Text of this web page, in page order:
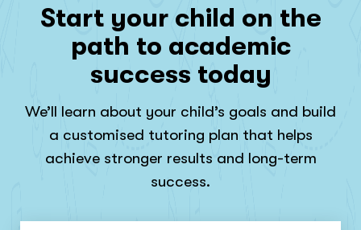
Start your child on the
path to academic
success today
We’ll learn about your child’s goals and build
a customised tutoring plan that helps
achieve stronger results and long-term
success.